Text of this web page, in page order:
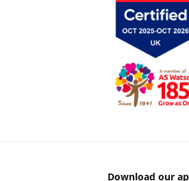
Download our